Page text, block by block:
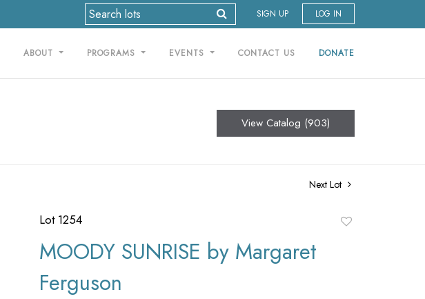
SIGN UP LOG IN
ABOUT PROGRAMS EVENTS CONTACT US DONATE
View Catalog (903)
Next Lot
Lot 1254
MOODY SUNRISE by Margaret
Ferguson